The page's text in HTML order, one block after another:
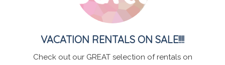
VACATION RENTALS ON SALE!!!!
Check out our GREAT selection of rentals on